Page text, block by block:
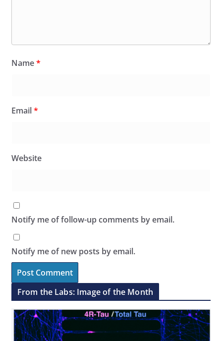
Name*
Email*
Website
Notify me of follow-up comments by email.
Notify me of new posts by email.
From the Labs: Image of the Month